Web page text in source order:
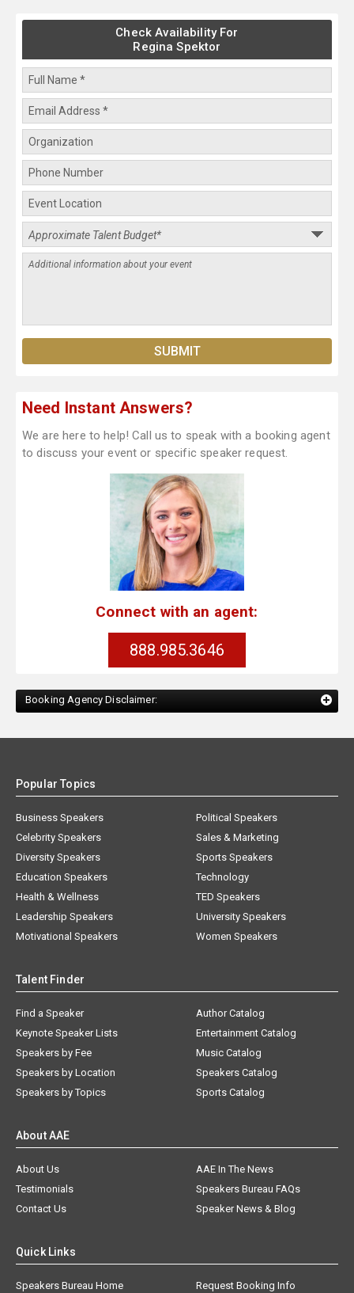
Check Availability For
Regina Spektor
Need Instant Answers?
We are here to help! Call us to speak with a booking agent
to discuss your event or specific speaker request.
Connect with an agent:
888.985.3646
Booking Agency Disclaimer:
Popular Topics
Business Speakers
Celebrity Speakers
Diversity Speakers
Education Speakers
Health & Wellness
Leadership Speakers
Motivational Speakers
Political Speakers
Sales & Marketing
Sports Speakers
Technology
TED Speakers
University Speakers
Women Speakers
Talent Finder
Find a Speaker
Keynote Speaker Lists
Speakers by Fee
Speakers by Location
Speakers by Topics
Author Catalog
Entertainment Catalog
Music Catalog
Speakers Catalog
Sports Catalog
About AAE
About Us
AAE In The News
Testimonials
Speakers Bureau FAQs
Contact Us
Speaker News & Blog
Quick Links
Speakers Bureau Home Request Booking Info